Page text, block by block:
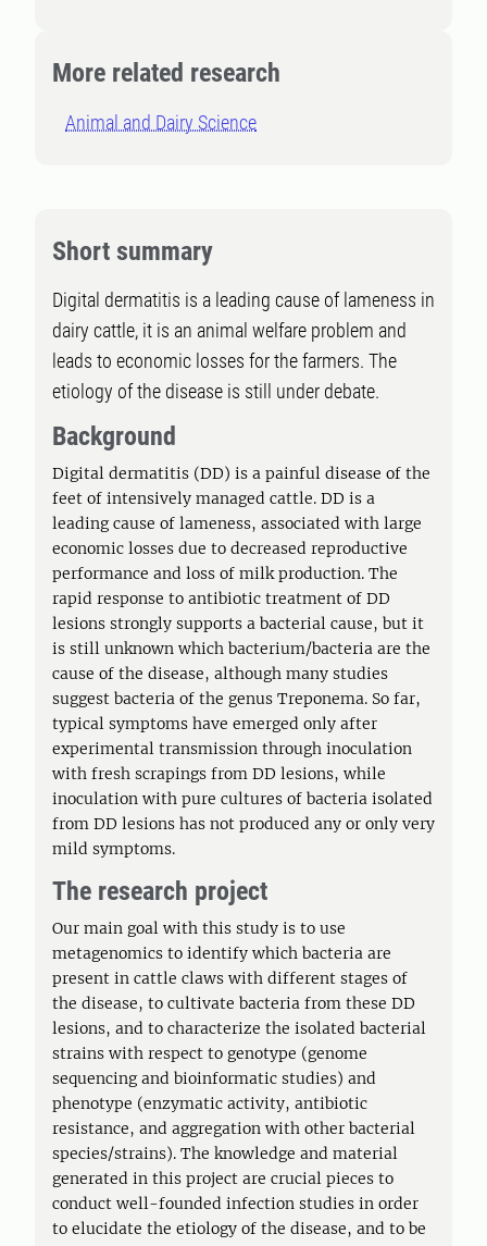
More related research
Animal and Dairy Science
Short summary
Digital dermatitis is a leading cause of lameness in
dairy cattle, it is an animal welfare problem and
leads to economic losses for the farmers. The
etiology of the disease is still under debate.
Background
Digital dermatitis (DD) is a painful disease of the
feet of intensively managed cattle. DD is a
leading cause of lameness, associated with large
economic losses due to decreased reproductive
performance and loss of milk production. The
rapid response to antibiotic treatment of DD
lesions strongly supports a bacterial cause, but it
is still unknown which bacterium/bacteria are the
cause of the disease, although many studies
suggest bacteria of the genus Treponema. So far,
typical symptoms have emerged only after
experimental transmission through inoculation
with fresh scrapings from DD lesions, while
inoculation with pure cultures of bacteria isolated
from DD lesions has not produced any or only very
mild symptoms.
The research project
Our main goal with this study is to use
metagenomics to identify which bacteria are
present in cattle claws with different stages of
the disease, to cultivate bacteria from these DD
lesions, and to characterize the isolated bacterial
strains with respect to genotype (genome
sequencing and bioinformatic studies) and
phenotype (enzymatic activity, antibiotic
resistance, and aggregation with other bacterial
species/strains). The knowledge and material
generated in this project are crucial pieces to
conduct well-founded infection studies in order
to elucidate the etiology of the disease, and to be